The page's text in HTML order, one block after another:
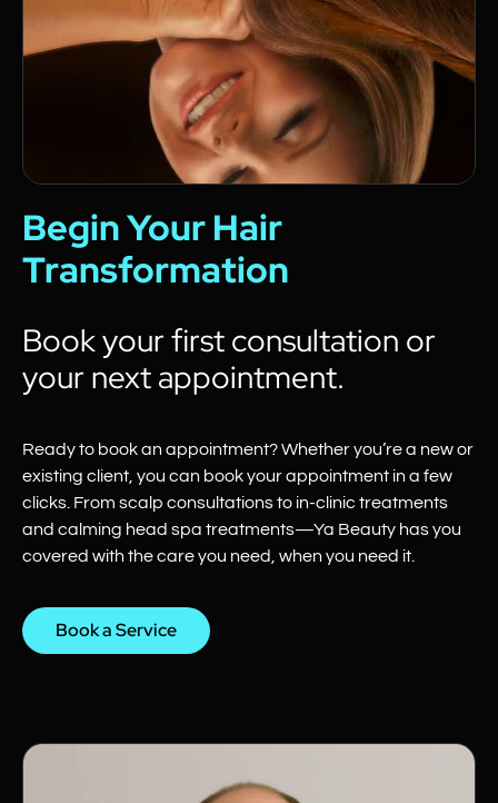
Begin Your Hair
Transformation
Book your first consultation or
your next appointment.
Ready to book an appointment? Whether you’re a new or
existing client, you can book your appointment in a few
clicks. From scalp consultations to in-clinic treatments
and calming head spa treatments—Ya Beauty has you
covered with the care you need, when you need it.
Book a Service